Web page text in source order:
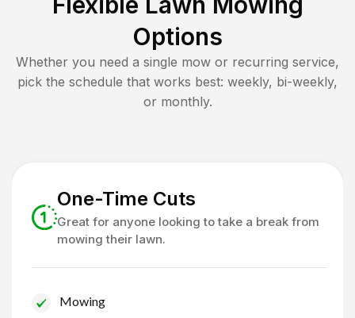
Options
Whether you need a single mow or recurring service,
pick the schedule that works best: weekly, bi-weekly,
or monthly.
One-Time Cuts
Great for anyone looking to take a break from
mowing their lawn.
Mowing